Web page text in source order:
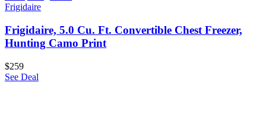
Frigidaire
Frigidaire, 5.0 Cu. Ft. Convertible Chest Freezer,
Hunting Camo Print
$259
See Deal